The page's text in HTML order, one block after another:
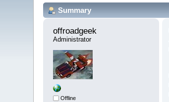
Summary
offroadgeek
Administrator
Offline